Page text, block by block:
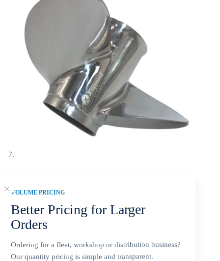
VOLUME PRICING
Better Pricing for Larger
Orders
Ordering for a fleet, workshop or distribution business?
Our quantity pricing is simple and transparent.
Yamaha 10-3/4×12-G Stainless Steel Propeller Replacement 3
Blade 13 Tooth RH 3-1/2″ Gearcase 25-60HP Outboard
130.52